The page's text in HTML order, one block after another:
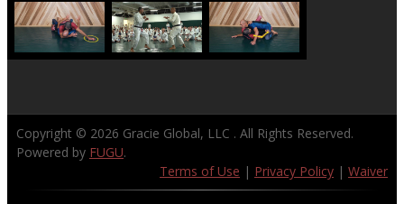
Copyright © 2026 Gracie Global, LLC . All Rights Reserved.
Powered by FUGU.
Terms of Use | Privacy Policy | Waiver